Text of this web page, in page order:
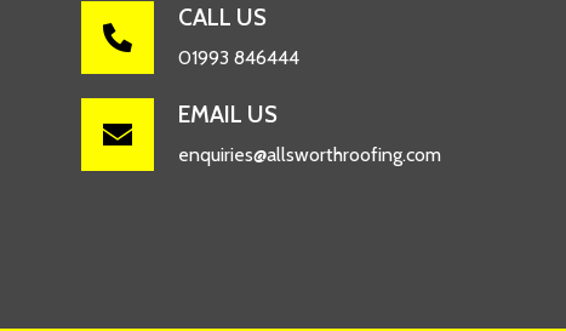

CALL US
01993 846444

EMAIL US
enquiries@allsworthroofing.com